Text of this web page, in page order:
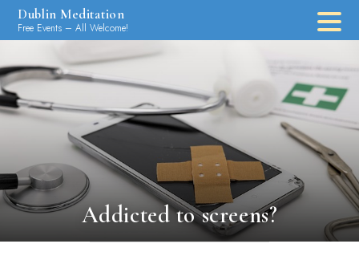
SkipDublin Meditation
Free Events – All Welcome!
Addicted to screens?